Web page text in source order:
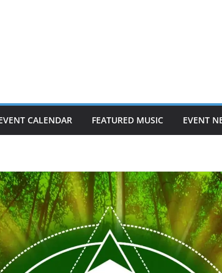
CALENDAR FEATURED MUSIC EVENT